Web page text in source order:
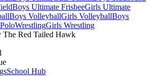
Boys Ultimate FrisbeeGirls Ultimate
Boys VolleyballGirls VolleyballBoys
WrestlingGirls Wrestling
School Hub